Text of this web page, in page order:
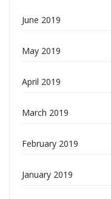
June 2019
May 2019
April 2019
March 2019
February 2019
January 2019